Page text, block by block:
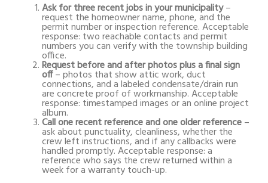
Ask for three recent jobs in your municipality–
request the homeowner name, phone, and the
permit number or inspection reference. Acceptable
response: two reachable contacts and permit
numbers you can verify with the township building
office.
Request before and after photos plus a final sign
off– photos that show attic work, duct
connections, and a labeled condensate/drain run
are concrete proof of workmanship. Acceptable
response: timestamped images or an online project
album.
Call one recent reference and one older reference–
ask about punctuality, cleanliness, whether the
crew left instructions, and if any callbacks were
handled promptly. Acceptable response: a
reference who says the crew returned within a
week for a warranty touch-up.